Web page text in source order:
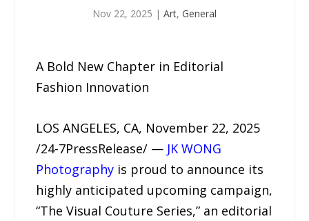
Nov 22, 2025 | Art, General
A Bold New Chapter in Editorial
Fashion Innovation
LOS ANGELES, CA, November 22, 2025
/24-7PressRelease/ — JK WONG
Photography is proud to announce its
highly anticipated upcoming campaign,
“The Visual Couture Series,” an editorial